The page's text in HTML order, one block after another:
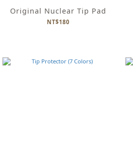
Original Nuclear Tip Pad
NT$180